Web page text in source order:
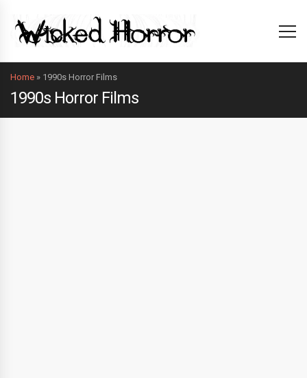
Home » 1990s Horror Films
1990s Horror Films